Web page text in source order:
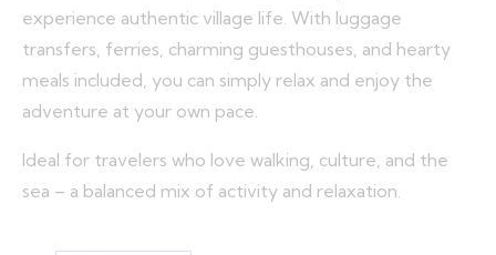
experience authentic village life. With luggage
transfers, ferries, charming guesthouses, and hearty
meals included, you can simply relax and enjoy the
adventure at your own pace.
Ideal for travelers who love walking, culture, and the
sea – a balanced mix of activity and relaxation.